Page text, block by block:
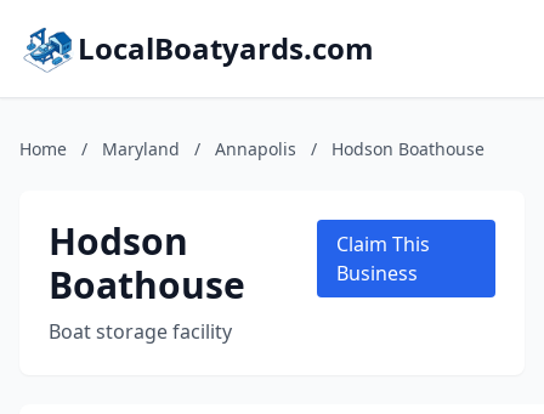
LocalBoatyards.com
Home / Maryland / Annapolis / Hodson Boathouse
Hodson
Boathouse
Boat storage facility
Claim This
Business